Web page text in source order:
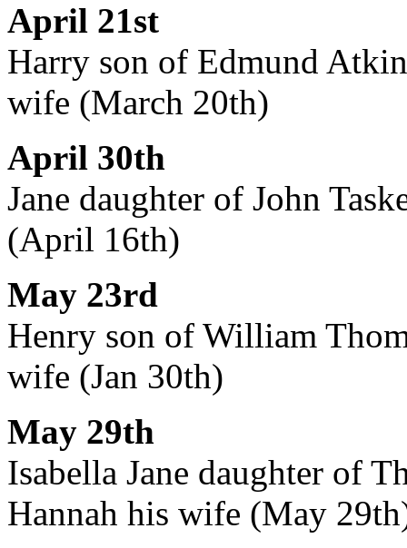
April 21st
Harry son of Edmund
wife (March 20th)
April 30th
Jane daughter of John
(April 16th)
May 23rd
Henry son of William
wife (Jan 30th)
May 29th
Isabella Jane daughter of
Hannah his wife (May